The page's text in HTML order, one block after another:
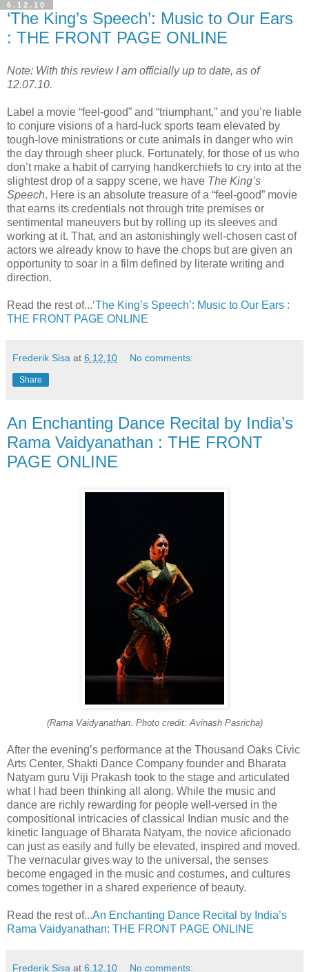
6.12.10
‘The King’s Speech’: Music to Our Ears
: THE FRONT PAGE ONLINE
Note: With this review I am officially up to date, as of
12.07.10.
Label a movie “feel-good” and “triumphant,” and you’re liable
to conjure visions of a hard-luck sports team elevated by
tough-love ministrations or cute animals in danger who win
the day through sheer pluck. Fortunately, for those of us who
don’t make a habit of carrying handkerchiefs to cry into at the
slightest drop of a sappy scene, we have The King’s
Speech. Here is an absolute treasure of a “feel-good” movie
that earns its credentials not through trite premises or
sentimental maneuvers but by rolling up its sleeves and
working at it. That, and an astonishingly well-chosen cast of
actors we already know to have the chops but are given an
opportunity to soar in a film defined by literate writing and
direction.
Read the rest of...‘The King’s Speech’: Music to Our Ears :
THE FRONT PAGE ONLINE
Frederik Sisa at 6.12.10 No comments:
Share
An Enchanting Dance Recital by India’s
Rama Vaidyanathan : THE FRONT
PAGE ONLINE
(Rama Vaidyanathan. Photo credit: Avinash Pasricha)
After the evening’s performance at the Thousand Oaks Civic
Arts Center, Shakti Dance Company founder and Bharata
Natyam guru Viji Prakash took to the stage and articulated
what I had been thinking all along. While the music and
dance are richly rewarding for people well-versed in the
compositional intricacies of classical Indian music and the
kinetic language of Bharata Natyam, the novice aficionado
can just as easily and fully be elevated, inspired and moved.
The vernacular gives way to the universal, the senses
become engaged in the music and costumes, and cultures
comes together in a shared experience of beauty.
Read the rest of...An Enchanting Dance Recital by India’s
Rama Vaidyanathan: THE FRONT PAGE ONLINE
Frederik Sisa at 6.12.10 No comments: